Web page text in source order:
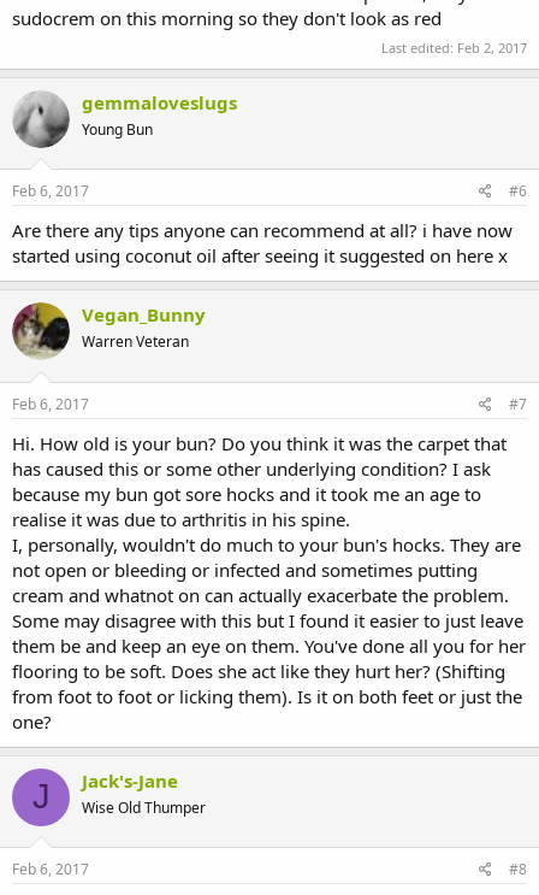
sudocrem on this morning so they don't look as red
Last edited: Feb 2, 2017
gemmaloveslugs
Young Bun
Feb 6, 2017 #6
Are there any tips anyone can recommend at all? i have now
started using coconut oil after seeing it suggested on here x
Vegan_Bunny
Warren Veteran
Feb 6, 2017 #7
Hi. How old is your bun? Do you think it was the carpet that
has caused this or some other underlying condition? I ask
because my bun got sore hocks and it took me an age to
realise it was due to arthritis in his spine.
I, personally, wouldn't do much to your bun's hocks. They are
not open or bleeding or infected and sometimes putting
cream and whatnot on can actually exacerbate the problem.
Some may disagree with this but I found it easier to just leave
them be and keep an eye on them. You've done all you for her
flooring to be soft. Does she act like they hurt her? (Shifting
from foot to foot or licking them). Is it on both feet or just the
one?
J Jack's-Jane
Wise Old Thumper
Feb 6, 2017 #8